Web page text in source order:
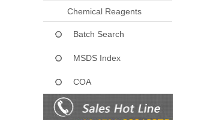
Chemical Reagents
Batch Search
MSDS Index
COA